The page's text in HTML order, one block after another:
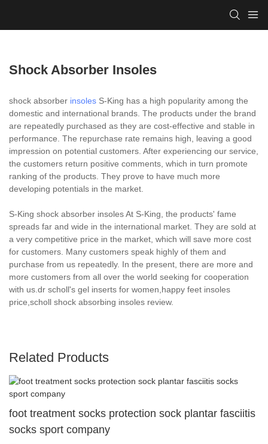
Shock Absorber Insoles
shock absorber insoles S-King has a high popularity among the
domestic and international brands. The products under the brand
are repeatedly purchased as they are cost-effective and stable in
performance. The repurchase rate remains high, leaving a good
impression on potential customers. After experiencing our service,
the customers return positive comments, which in turn promote
ranking of the products. They prove to have much more
developing potentials in the market.
S-King shock absorber insoles At S-King, the products' fame
spreads far and wide in the international market. They are sold at
a very competitive price in the market, which will save more cost
for customers. Many customers speak highly of them and
purchase from us repeatedly. In the present, there are more and
more customers from all over the world seeking for cooperation
with us.dr scholl's gel inserts for women,happy feet insoles
price,scholl shock absorbing insoles review.
Related Products
foot treatment socks protection sock plantar fasciitis
socks sport company